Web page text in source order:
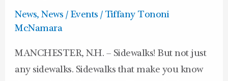
News,News / Events / Tiffany Tononi
McNamara
MANCHESTER, N.H. – Sidewalks! But not just
any sidewalks. Sidewalks that make you know